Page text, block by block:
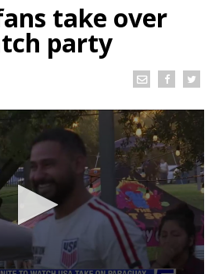
take over
party